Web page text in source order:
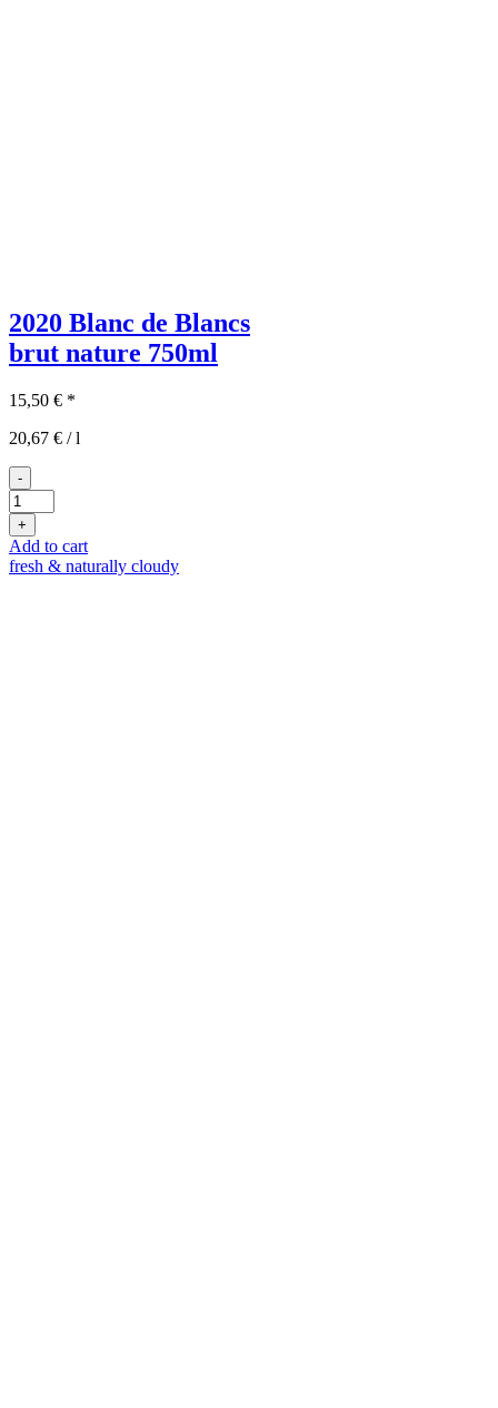
2020 Blanc de Blancs
brut nature 750ml
15,50 € *
20,67 € /l
-
2020
Blanc
de
Blancs
quantity
+
Add to cart
fresh & naturally cloudy